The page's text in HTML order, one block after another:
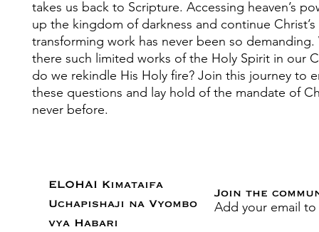
takes us back to Scripture. Accessing heaven’s
up the kingdom of darkness and continue Christ’s
transforming work has never been so demanding.
there such limited works of the Holy Spirit in our
do we rekindle His Holy fire? Join this journey to
these questions and lay hold of the mandate of
never before.
ELOHAI Kimataifa
Uchapishaji na Vyombo
vya Habari
Join the
Add your email